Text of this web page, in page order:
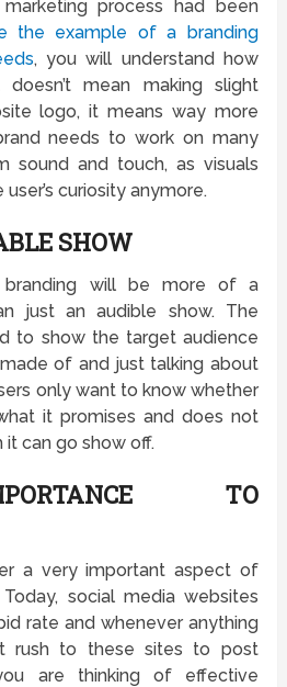
process had been
the example of a branding
, you will understand how
mean making slight
logo, it means way more
needs to work on many
sound and touch, as visuals
curiosity anymore.
SHOW
will be more of a
just an audible show. The
to show the target audience
of and just talking about
only want to know whether
it promises and does not
can go show off.
TO
a very important aspect of
social media websites
rate and whenever anything
rush to these sites to post
are thinking of effective